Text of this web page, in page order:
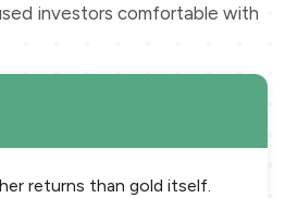
investors comfortable with
returns than gold itself.